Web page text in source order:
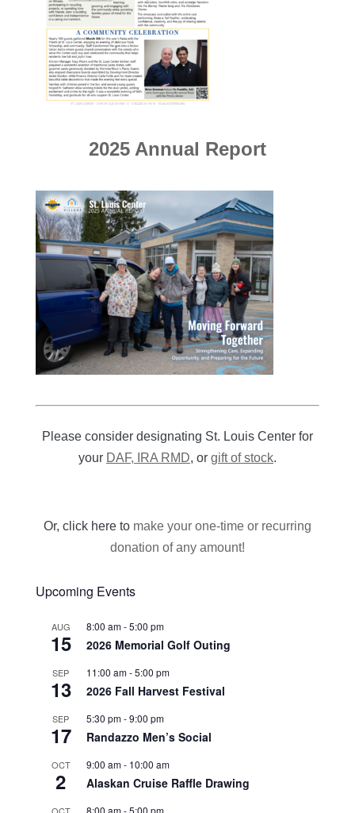
2025 Annual Report
Please consider designating St. Louis Center for
your DAF, IRA RMD, or gift of stock.
Or, click here to make your one-time or recurring
donation of any amount!
Upcoming Events
AUG
15
8:00 am-5:00 pm
2026 Memorial Golf Outing
SEP
13
11:00 am-5:00 pm
2026 Fall Harvest Festival
SEP
17
5:30 pm-9:00 pm
Randazzo Men’s Social
OCT
2
9:00 am- 10:00 am
Alaskan Cruise Raffle Drawing